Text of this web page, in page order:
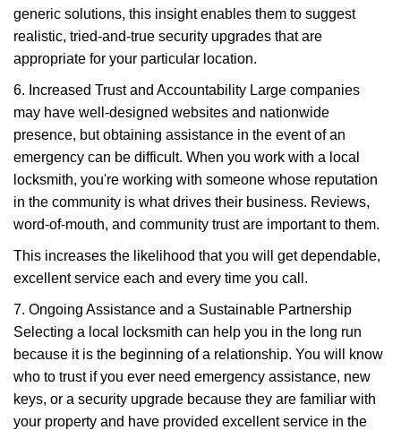
generic solutions, this insight enables them to suggest
realistic, tried-and-true security upgrades that are
appropriate for your particular location.
6. Increased Trust and Accountability Large companies
may have well-designed websites and nationwide
presence, but obtaining assistance in the event of an
emergency can be difficult. When you work with a local
locksmith, you're working with someone whose reputation
in the community is what drives their business. Reviews,
word-of-mouth, and community trust are important to them.
This increases the likelihood that you will get dependable,
excellent service each and every time you call.
7. Ongoing Assistance and a Sustainable Partnership
Selecting a local locksmith can help you in the long run
because it is the beginning of a relationship. You will know
who to trust if you ever need emergency assistance, new
keys, or a security upgrade because they are familiar with
your property and have provided excellent service in the